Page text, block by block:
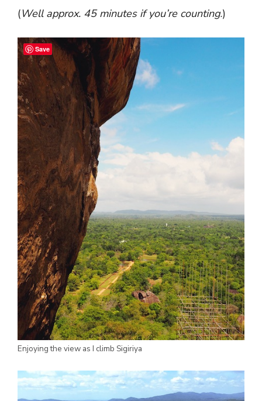
(Well approx. 45 minutes if you’re counting.)
Enjoying the view as I climb Sigiriya
Save